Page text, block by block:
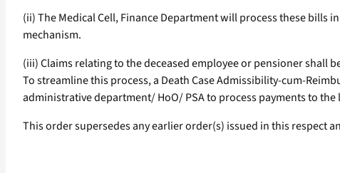
(ii) The Medical Cell, Finance Department will process these bills
mechanism.
(iii) Claims relating to the deceased employee or pensioner shall
To streamline this process, a Death Case Admissibility-cum-
administrative department/ HoO/ PSA to process payments to
This order supersedes any earlier order(s) issued in this respect